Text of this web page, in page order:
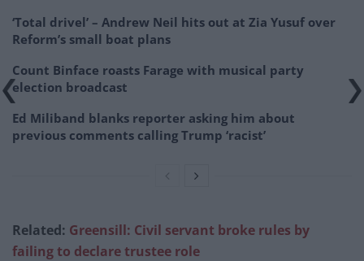
‘Total drivel’ – Andrew Neil hits out at Zia Yusuf over
Reform’s small boat plans
Count Binface roasts Farage with musical party
election broadcast
Ed Miliband blanks reporter asking him about
previous comments calling Trump ‘racist’
Related: Greensill: Civil servant broke rules by
failing to declare trustee role